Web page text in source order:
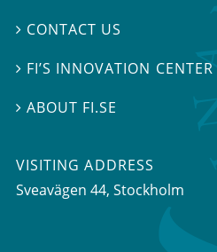
 CONTACT US
 FI’S INNOVATION CENTER
ABOUT FI.SE
VISITING ADDRESS
Sveavägen 44, Stockholm